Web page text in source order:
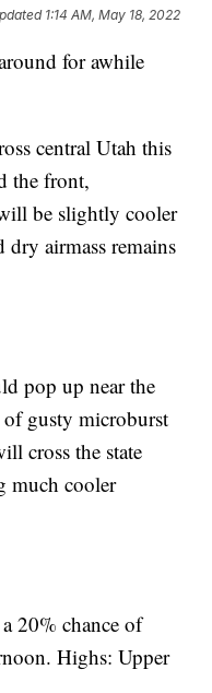
1:14 AM, May 18, 2022
for awhile
central Utah this
the front,
be slightly cooler
dry airmass remains
pop up near the
gusty microburst
cross the state
much cooler
20% chance of
Highs: Upper